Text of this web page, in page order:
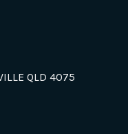
QLD 4075